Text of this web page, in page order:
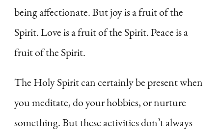
being affectionate. But joy is a fruit of the
Spirit. Love is a fruit of the Spirit. Peace is a
fruit of the Spirit.
The Holy Spirit can certainly be present when
you meditate, do your hobbies, or nurture
something. But these activities don’t always